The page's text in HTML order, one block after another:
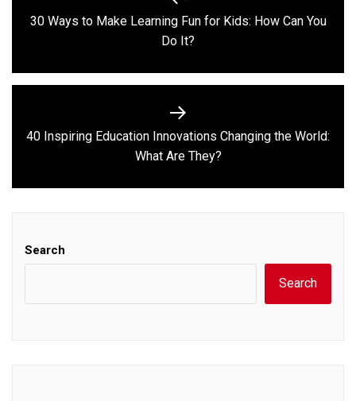
navigation
Previous
post:
30 Ways to Make Learning Fun for Kids: How Can You
Do It?
Next
post:
40 Inspiring Education Innovations Changing the World:
What Are They?
Search
Search